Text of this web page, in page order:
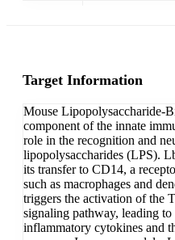
Target Information
Mouse Lipopolysaccharide-
component of the innate
role in the recognition and
lipopolysaccharides (LPS).
its transfer to CD14, a
such as macrophages and
triggers the activation of the
signaling pathway, leading
inflammatory cytokines and